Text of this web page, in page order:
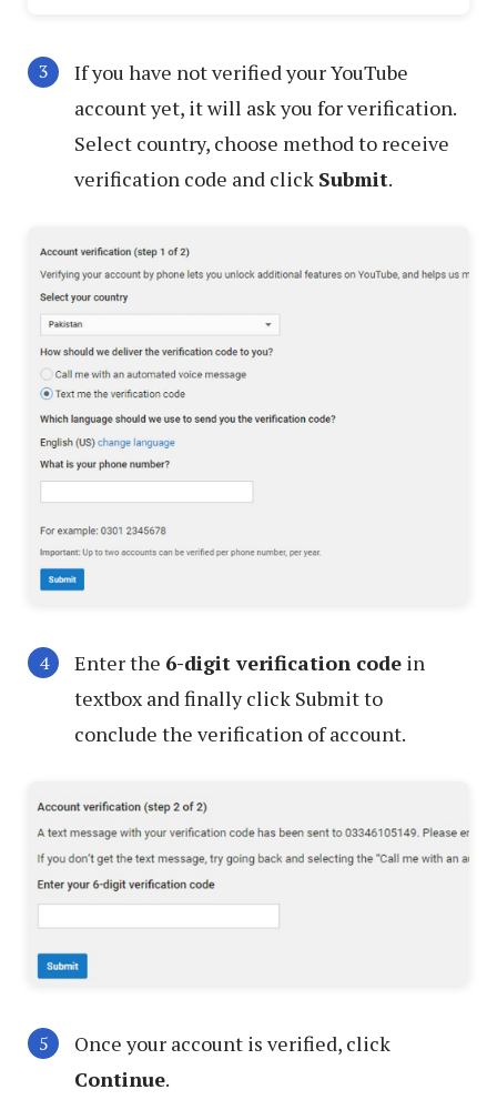
If you have not verified your YouTube
account yet, it will ask you for verification.
Select country, choose method to receive
verification code and click Submit.
Enter the 6-digit verification code in
textbox and finally click Submit to
conclude the verification of account.
Once your account is verified, click
Continue.